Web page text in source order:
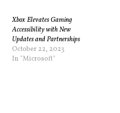
Xbox Elevates Gaming
Accessibility with New
Updates and Partnerships
October 22, 2023
In "Microsoft"